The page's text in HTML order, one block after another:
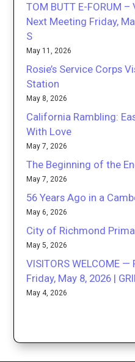
TOM BUTT E-FORUM –
Next Meeting Friday,
S
May 11, 2026
Rosie’s Service Corps
Station
May 8, 2026
California Rambling:
With Love
May 7, 2026
The Beginning of the
May 7, 2026
56 Years Ago in a
May 6, 2026
City of Richmond
May 5, 2026
VISITORS WELCOME
Friday, May 8, 2026 |
May 4, 2026